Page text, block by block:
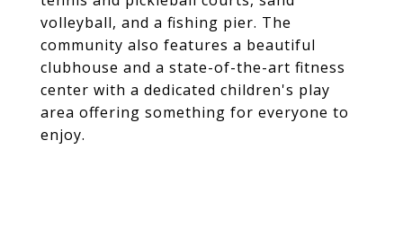
volleyball, and a fishing pier. The
community also features a beautiful
clubhouse and a state-of-the-art fitness
center with a dedicated children's play
area offering something for everyone to
enjoy.